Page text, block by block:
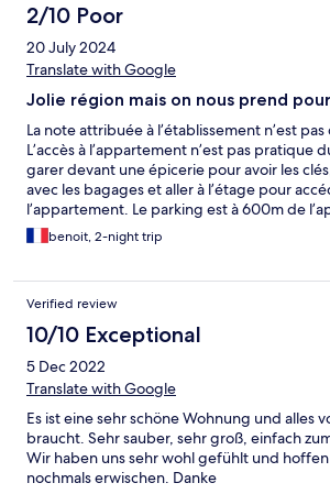
2/10 Poor
20 July 2024
Translate with Google
Jolie région mais on nous prend
La note attribuée à l’établissement n’est
L’accès à l’appartement n’est pas pratique
garer devant une épicerie pour avoir les
avec les bagages et aller à l’étage pour
l’appartement. Le parking est à 600m de
propreté laissait à désirer (sang de mouche
fenêtre non lavée). La poubelle était ouverte
quotidienne. Malgré que les services de
tous les jours » soient indiqués sur le site, ils
prodigués. Ils ne font jamais le ménage
laver le linge on doit se rendre à l’hôtel 5
l’appartement et ce service est payant.
dépourvu de climatisation et nous devions
unique du village cela peut être bruyant.
benoit, 2-night trip
Verified review
10/10 Exceptional
5 Dec 2022
Translate with Google
Es ist eine sehr schöne Wohnung und alles
braucht. Sehr sauber, sehr groß, einfach
Wir haben uns sehr wohl gefühlt und hoffen
nochmals erwischen. Danke